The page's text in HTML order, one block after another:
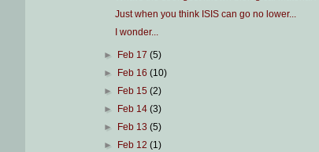
Just when you think ISIS can go no lower...
I wonder...
► Feb 17 (5)
►
Feb 16 (10)
►
Feb 15 (2)
►
Feb 14 (3)
►
Feb 13 (5)
►
Feb 12 (1)